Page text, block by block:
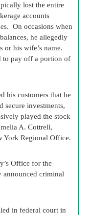
lost the entire
accounts
On occasions when
he allegedly
or his wife’s name.
to pay off a portion of
his customers that he
secure investments,
played the stock
A. Cottrell,
York Regional Office.
Office for the
announced criminal
in federal court in